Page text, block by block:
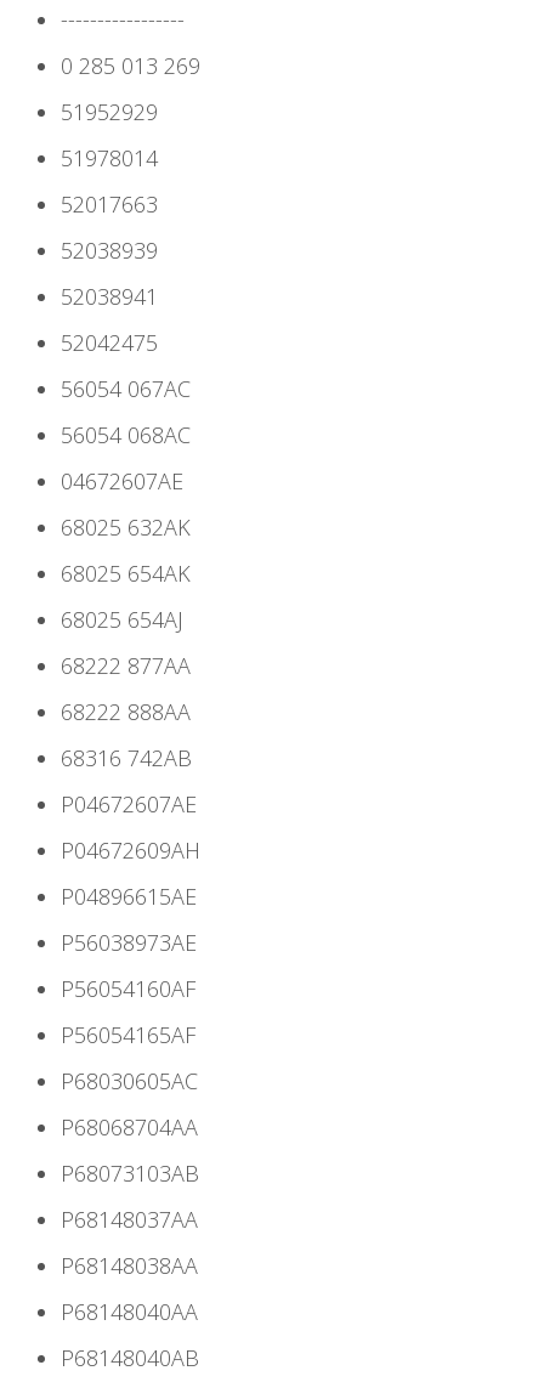
-----------------
0 285 013 269
51952929
51978014
52017663
52038939
52038941
52042475
56054 067AC
56054 068AC
04672607AE
68025 632AK
68025 654AK
68025 654AJ
68222 877AA
68222 888AA
68316 742AB
P04672607AE
P04672609AH
P04896615AE
P56038973AE
P56054160AF
P56054165AF
P68030605AC
P68068704AA
P68073103AB
P68148037AA
P68148038AA
P68148040AA
P68148040AB